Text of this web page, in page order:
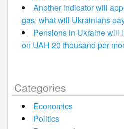
Another indicator will
gas: what will Ukrainians
Pensions in Ukraine will
on UAH 20 thousand per
Categories
Economics
Politics